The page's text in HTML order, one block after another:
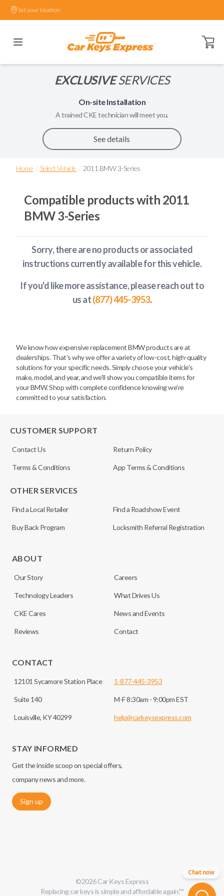
Set your location.
Open
EXCLUSIVESERVICES
On-site Installation
A trainedCKEtechnician will meet you.
See details
Home / Select Vehicle / 2011 BMW 3-Series
Compatible products with 2011
BMW 3-Series
Sorry, there are no products or associated
instructions currently availablefor this vehicle.
If you'd like more assistance, please reach out to
us at(877) 445-3953.
We know how expensive replacement BMW products are at
dealerships. That’s why we offer a variety of low-cost, high-quality
solutions for your specific needs. Simply choose your vehicle’s
make, model, and year, and we’ll show you compatible items for
your BMW. Shop with complete confidence knowing we’re
committed to your satisfaction.
CUSTOMER SUPPORT
Contact Us Return Policy
Terms & Conditions App Terms & Conditions
OTHER SERVICES
Find a Local Retailer Find a Roadshow Event
Buy Back Program Locksmith Referral Registration
ABOUT
Our Story Careers
Technology Leaders What Drives Us
CKE Cares News and Events
Reviews Contact
CONTACT
12101 Sycamore Station Place
Suite 140
Louisville, KY 40299
1-877-445-3953
M-F 8:30am - 9:00pm EST
help@carkeysexpress.com
STAY INFORMED
Get the inside scoop on special offers,
company news and more.
Sign up
©2026Car Keys Express
Replacing car keys is simple and affordable again.™
Chat now